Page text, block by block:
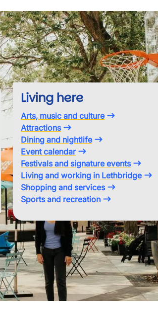
Living here
Arts, music and culture
Attractions
Dining and nightlife
Event calendar
Festivals and signature events
Living and working in Lethbridge
Shopping and services
Sports and recreation